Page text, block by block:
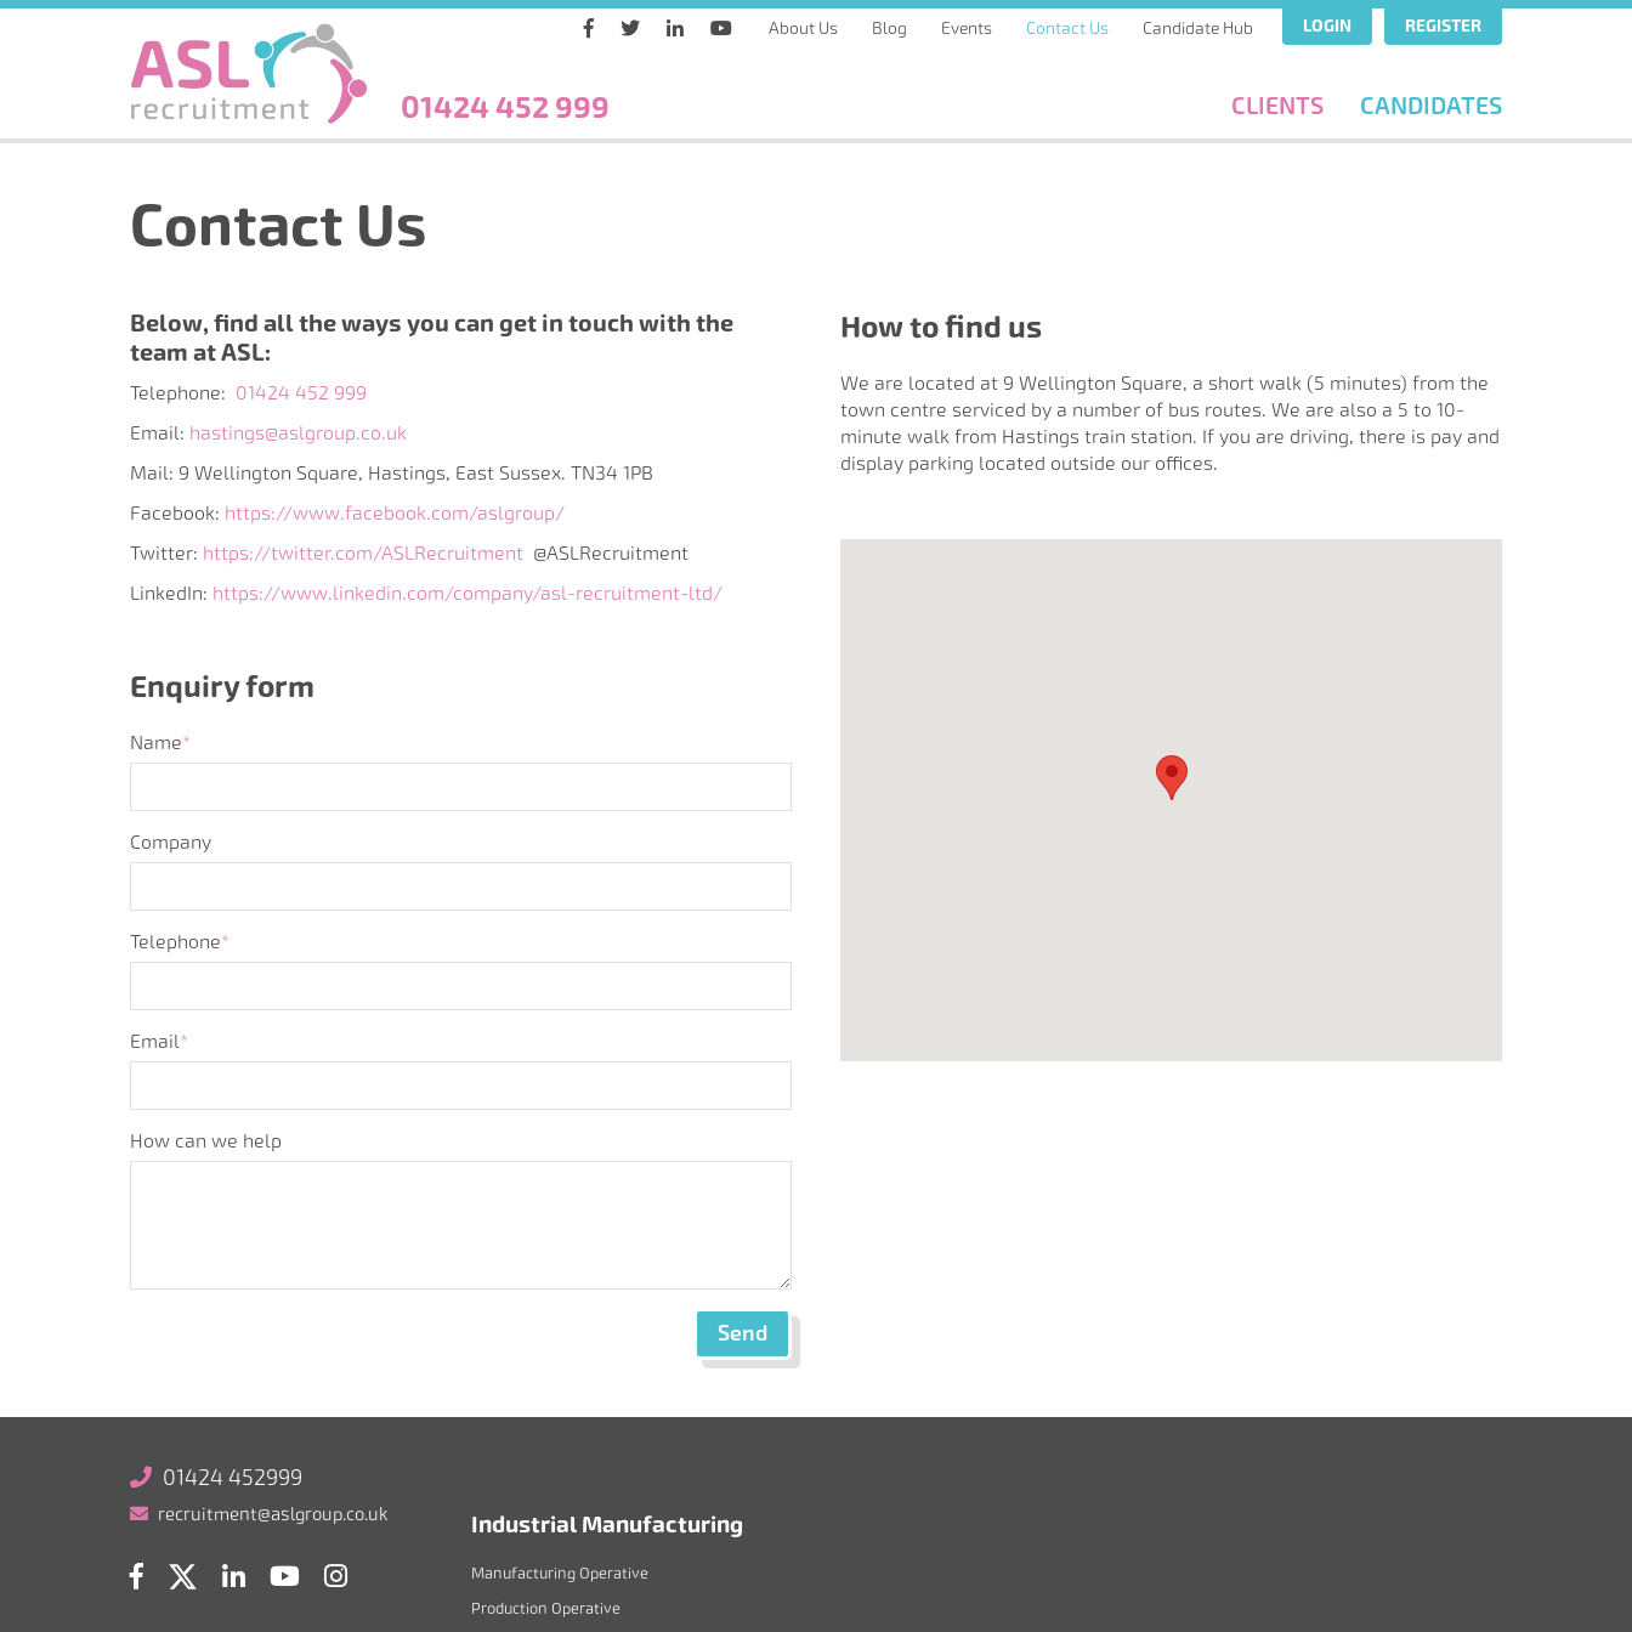
Skip
About Us Blog Events Contact Us Candidate Hub LOGIN REGISTER
01424 452 999 CLIENTS CANDIDATES
Contact Us
Below, find all the ways you can get in touch with the
team at ASL:
Telephone: 01424 452 999
Email: hastings@aslgroup.co.uk
Mail: 9 Wellington Square, Hastings, East Sussex. TN34 1PB
Facebook: https://www.facebook.com/aslgroup/
Twitter: https://twitter.com/ASLRecruitment @ASLRecruitment
LinkedIn: https://www.linkedin.com/company/asl-recruitment-ltd/
Enquiry form
Name*
Company
Telephone*
Email*
How can we help
Send
How to find us
We are located at 9 Wellington Square, a short walk (5 minutes) from the
town centre serviced by a number of bus routes. We are also a 5 to 10-
minute walk from Hastings train station. If you are driving, there is pay and
display parking located outside our offices.
01424 452999
recruitment@aslgroup.co.uk Industrial Manufacturing
Manufacturing Operative
Production Operative